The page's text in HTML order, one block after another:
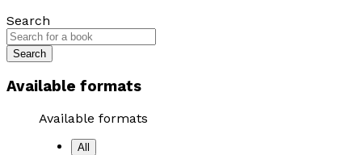
Search
Search
Available formats
Available formats
All